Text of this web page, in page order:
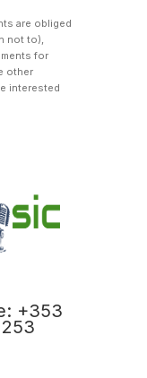
are obliged
not to),
for
other
interested
+353